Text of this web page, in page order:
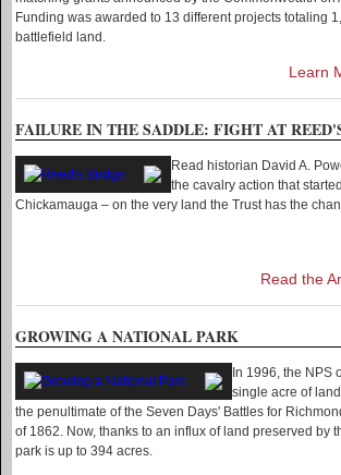
Funding was awarded to 13 different projects totaling
battlefield land.
Learn
FAILURE IN THE SADDLE: FIGHT AT
Read historian David A.
the cavalry action that
Chickamauga – on the very land the Trust has the
Read the
GROWING A NATIONAL PARK
In 1996, the NPS
single acre of
the penultimate of the Seven Days' Battles for
of 1862. Now, thanks to an influx of land preserved by
park is up to 394 acres.